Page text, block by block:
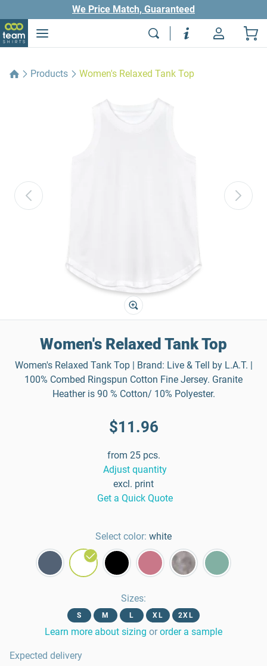
We Price Match, Guaranteed
Products Women's Relaxed Tank Top
Women's Relaxed Tank Top
Women's Relaxed Tank Top | Brand: Live & Tell by L.A.T. |
100% Combed Ringspun Cotton Fine Jersey. Granite
Heather is 90 % Cotton/ 10% Polyester.
$11.96
from 25 pcs.
Adjust quantity
excl. print
Get a Quick Quote
Select color: white
Sizes:
S M L XL 2XL
Learn more about sizing or order a sample
Expected delivery